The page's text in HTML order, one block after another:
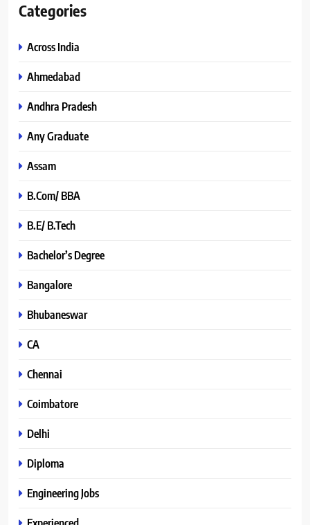
Categories
Across India
Ahmedabad
Andhra Pradesh
Any Graduate
Assam
B.Com/ BBA
B.E/ B.Tech
Bachelor’s Degree
Bangalore
Bhubaneswar
CA
Chennai
Coimbatore
Delhi
Diploma
Engineering Jobs